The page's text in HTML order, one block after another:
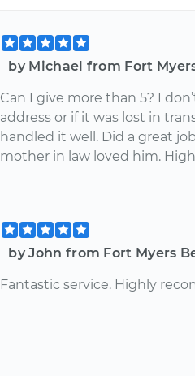
by Michael from Fort Myers
Can I give more than 5? I
address or if it was lost in
handled it well. Did a great
mother in law loved him.
by John from Fort Myers
Fantastic service. Highly